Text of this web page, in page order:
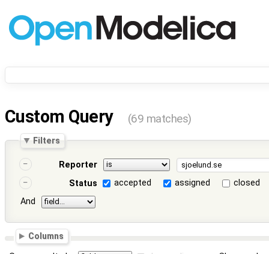
Custom Query (69 matches)
Filters
Reporter
Status
accepted assigned
closed
And
Columns